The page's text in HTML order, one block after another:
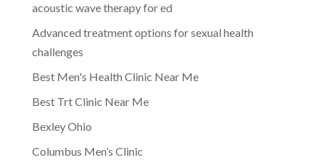
acoustic wave therapy for ed
Advanced treatment options for sexual health
challenges
Best Men's Health Clinic Near Me
Best Trt Clinic Near Me
Bexley Ohio
Columbus Men’s Clinic